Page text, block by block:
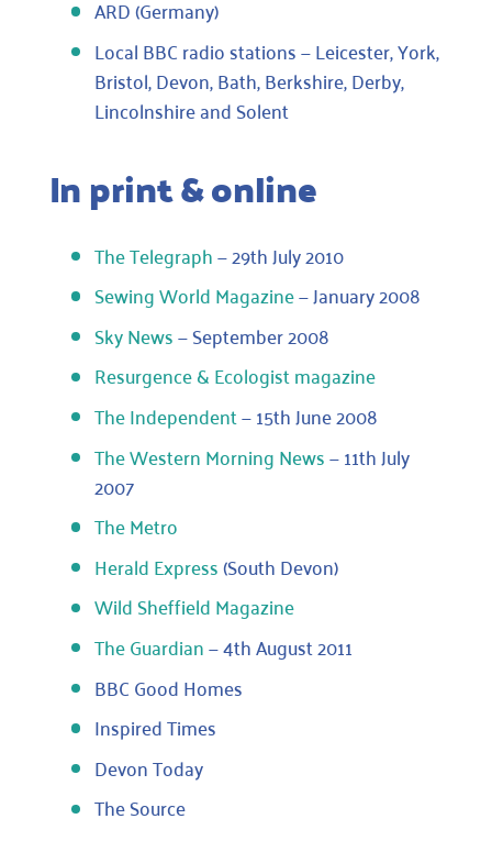
ARD (Germany)
Local BBC radio stations — Leicester, York,
Bristol, Devon, Bath, Berkshire, Derby,
Lincolnshire and Solent
In print & online
The Telegraph— 29th July 2010
Sewing World Magazine— January 2008
Sky News— September 2008
Resurgence & Ecologist magazine
The Independent— 15th June 2008
The Western Morning News— 11th July
2007
The Metro
Herald Express(South Devon)
Wild Sheffield Magazine
The Guardian— 4th August 2011
BBC Good Homes
Inspired Times
Devon Today
The Source